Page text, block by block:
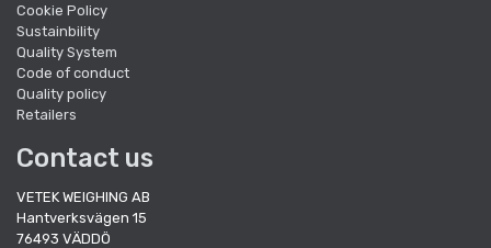
Cookie Policy
Sustainbility
Quality System
Code of conduct
Quality policy
Retailers
Contact us
VETEK WEIGHING AB
Hantverksvägen 15
76493 VÄDDÖ